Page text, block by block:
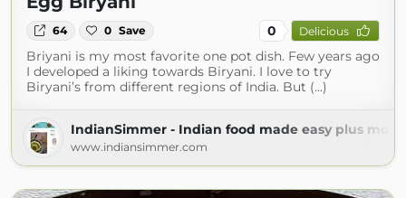
64 0 Save 0 Delicious
Briyani is my most favorite one pot dish. Few years ago
I developed a liking towards Biryani. I love to try
Biryani’s from different regions of India. But (...)
IndianSimmer - Indian food made easy plus more!
www.indiansimmer.com